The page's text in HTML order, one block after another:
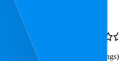
$18.05
ratings)